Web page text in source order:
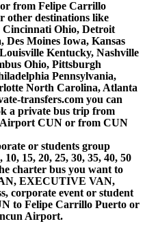
from Felipe Carrillo
other destinations like
Ohio, Detroit
Moines Iowa, Kansas
Kentucky, Nashville
Ohio, Pittsburgh
Pennsylvania,
North Carolina, Atlanta
transfers.com you can
a private bus trip from
CUN or from CUN
or students group
15, 20, 25, 30, 35, 40, 50
charter bus you want to
EXECUTIVE VAN,
corporate event or student
to Felipe Carrillo Puerto or
Airport.